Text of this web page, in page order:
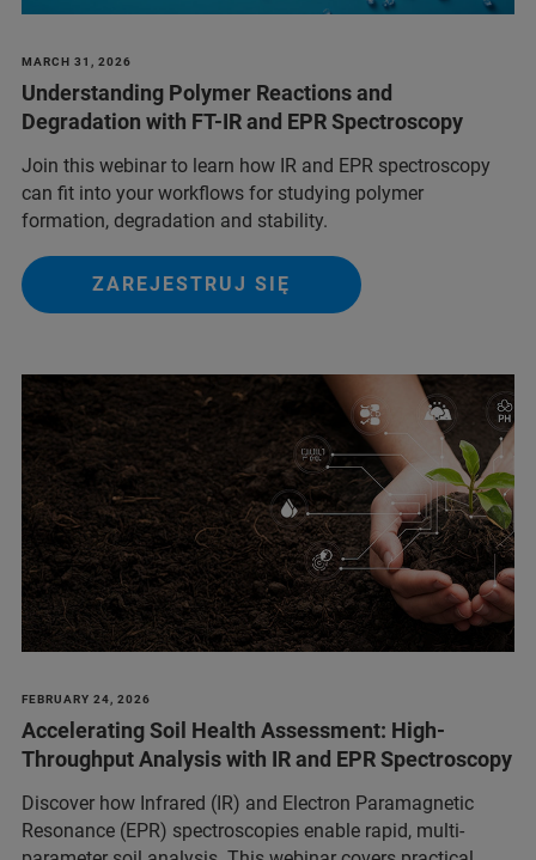
MARCH 31, 2026
Understanding Polymer Reactions and
Degradation with FT-IR and EPR Spectroscopy
Join this webinar to learn how IR and EPR spectroscopy
can fit into your workflows for studying polymer
formation, degradation and stability.
ZAREJESTRUJ SIĘ
FEBRUARY 24, 2026
Accelerating Soil Health Assessment: High-
Throughput Analysis with IR and EPR Spectroscopy
Discover how Infrared (IR) and Electron Paramagnetic
Resonance (EPR) spectroscopies enable rapid, multi-